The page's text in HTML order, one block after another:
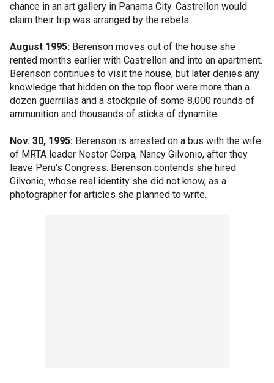
chance in an art gallery in Panama City. Castrellon would
claim their trip was arranged by the rebels.
August 1995: Berenson moves out of the house she
rented months earlier with Castrellon and into an apartment.
Berenson continues to visit the house, but later denies any
knowledge that hidden on the top floor were more than a
dozen guerrillas and a stockpile of some 8,000 rounds of
ammunition and thousands of sticks of dynamite.
Nov. 30, 1995: Berenson is arrested on a bus with the wife
of MRTA leader Nestor Cerpa, Nancy Gilvonio, after they
leave Peru's Congress. Berenson contends she hired
Gilvonio, whose real identity she did not know, as a
photographer for articles she planned to write.